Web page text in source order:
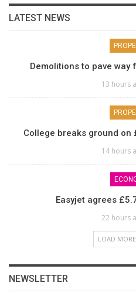
LATEST NEWS
Demolitions to pave
13 hours
College breaks ground
14 hours
Easyjet agrees
22 hours
LOAD
NEWSLETTER